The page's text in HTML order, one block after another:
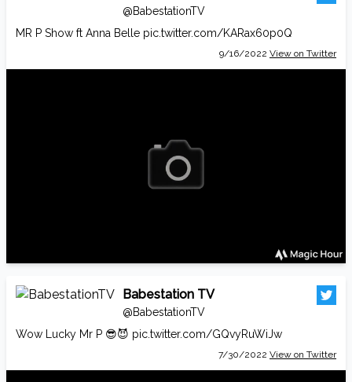
@BabestationTV
MR P Show ft Anna Belle pic.twitter.com/KARax60p0Q
9/16/2022 View on Twitter
Babestation TV
@BabestationTV
Wow Lucky Mr P 😎😈 pic.twitter.com/GQvyRuWiJw
7/30/2022 View on Twitter